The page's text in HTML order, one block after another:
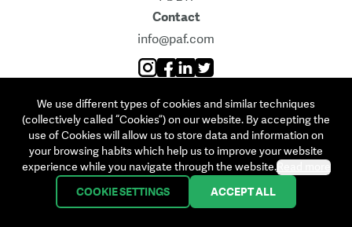
Instagram
Facebook
Linkedin
Twitter
Contact
info@paf.com
©2026Ålands Penningautomatförening
We use different types of cookies and similar techniques
(collectively called “Cookies”) on our website. By accepting the
use of Cookies will allow us to store data and information on
your browsing habits which help us to improve your website
experience while you navigate through the website.Read more
COOKIE SETTINGS
ACCEPT ALL